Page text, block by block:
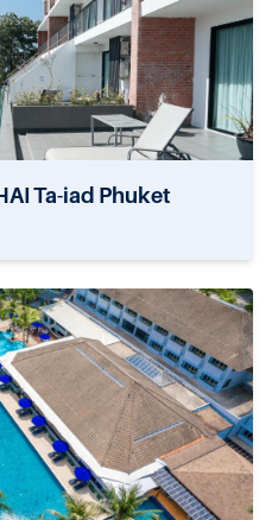
Ta-iad Phuket